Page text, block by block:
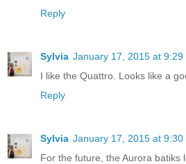
Reply
Sylvia January 17, 2015 at 9:29
I like the Quattro. Looks like a
Reply
Sylvia January 17, 2015 at 9:30
For the future, the Aurora batiks